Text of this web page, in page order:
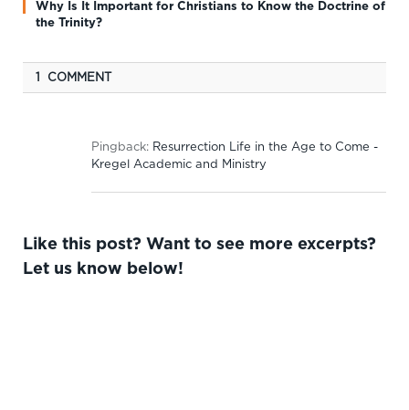
Why Is It Important for Christians to Know the Doctrine of
the Trinity?
1 COMMENT
Pingback: Resurrection Life in the Age to Come -
Kregel Academic and Ministry
Like this post? Want to see more excerpts?
Let us know below!